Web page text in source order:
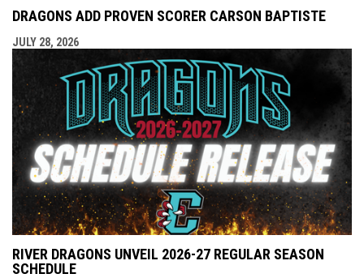
DRAGONS ADD PROVEN SCORER CARSON BAPTISTE
JULY 28, 2026
RIVER DRAGONS UNVEIL 2026-27 REGULAR SEASON
SCHEDULE